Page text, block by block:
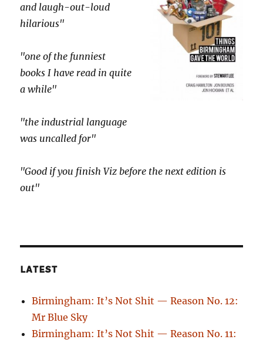
and laugh-out-loud
hilarious"
"one of the funniest
books I have read in quite
a while"
"the industrial language
was uncalled for"
"Good if you finish Viz before the next edition is
out"
LATEST
Birmingham: It’s Not Shit — Reason No. 12:
Mr Blue Sky
Birmingham: It’s Not Shit — Reason No. 11: